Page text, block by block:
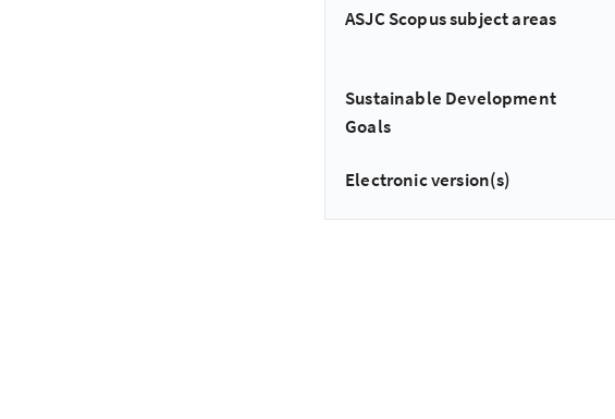
ASJC Scopus subject areas
Sustainable Development
Goals
Electronic version(s)